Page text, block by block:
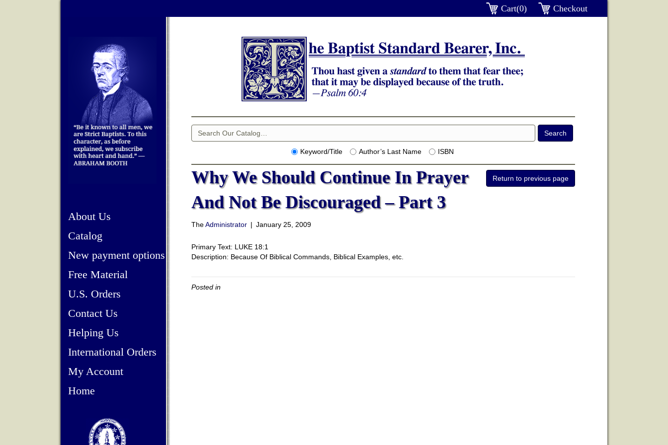
Cart(0) Checkout
About Us
Catalog
New payment options
Free Material
U.S. Orders
Contact Us
Helping Us
International Orders
My Account
Home
Keyword/Title Author’s Last Name ISBN
Why We Should Continue In Prayer
And Not Be Discouraged – Part 3
TheAdministrator | January 25, 2009
Primary Text: LUKE 18:1
Description: Because Of Biblical Commands, Biblical Examples, etc.
Posted in